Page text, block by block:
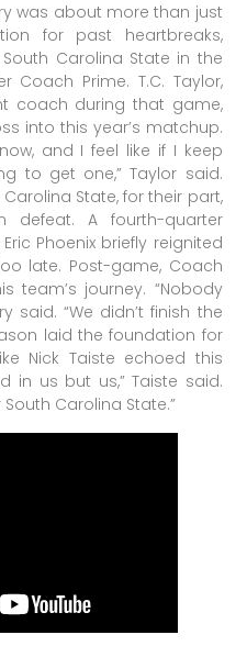
was about more than just
for past heartbreaks,
Carolina State in the
Coach Prime. T.C. Taylor,
coach during that game,
into this year’s matchup.
and I feel like if I keep
to get one,” Taylor said.
Carolina State, for their part,
defeat. A fourth-quarter
Phoenix briefly reignited
late. Post-game, Coach
team’s journey. “Nobody
said. “We didn’t finish the
laid the foundation for
Nick Taiste echoed this
in us but us,” Taiste said.
Carolina State.”